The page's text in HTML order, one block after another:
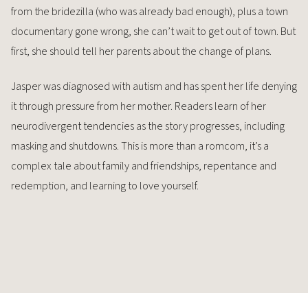
from the bridezilla (who was already bad enough), plus a town
documentary gone wrong, she can’t wait to get out of town. But
first, she should tell her parents about the change of plans.
Jasper was diagnosed with autism and has spent her life denying
it through pressure from her mother. Readers learn of her
neurodivergent tendencies as the story progresses, including
masking and shutdowns. This is more than a romcom, it’s a
complex tale about family and friendships, repentance and
redemption, and learning to love yourself.